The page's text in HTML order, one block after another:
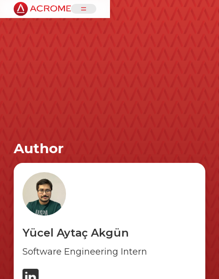
=
Author
Yücel Aytaç Akgün
Software Engineering Intern